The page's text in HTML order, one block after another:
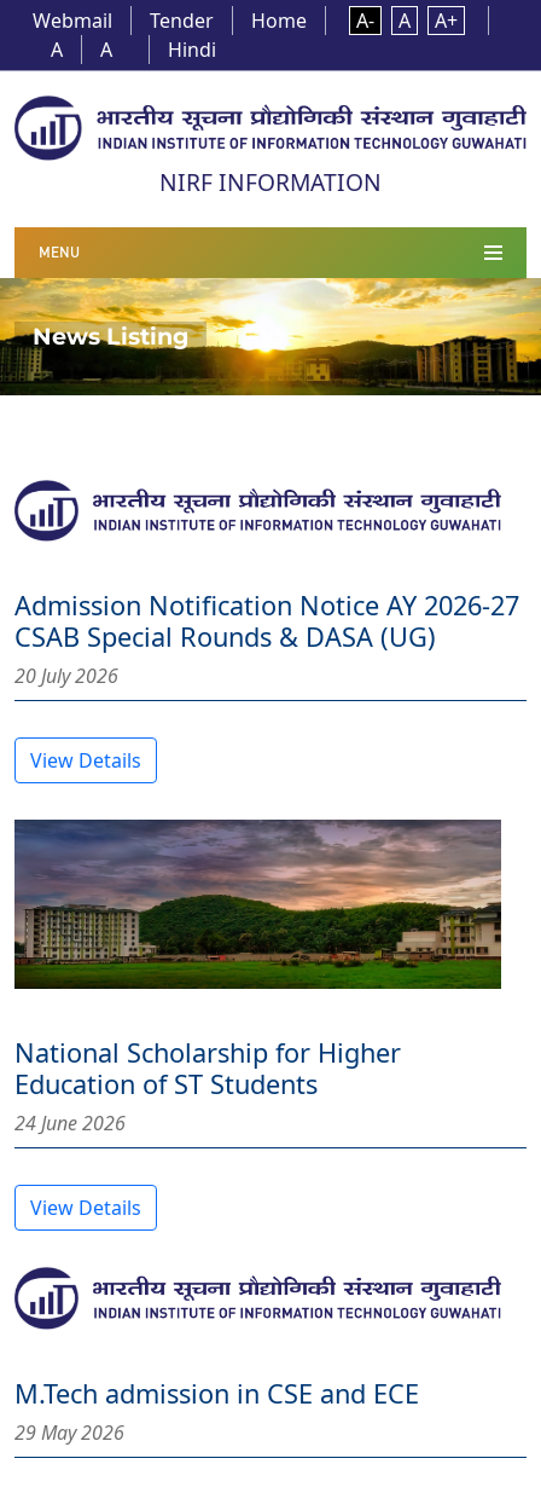
Webmail Tender Home A- A
A+
A
A Hindi
NIRF INFORMATION
MENU
News Listing
Admission Notification Notice AY 2026-27
CSAB Special Rounds & DASA (UG)
20 July 2026
View Details
National Scholarship for Higher
Education of ST Students
24 June 2026
View Details
M.Tech admission in CSE and ECE
29 May 2026